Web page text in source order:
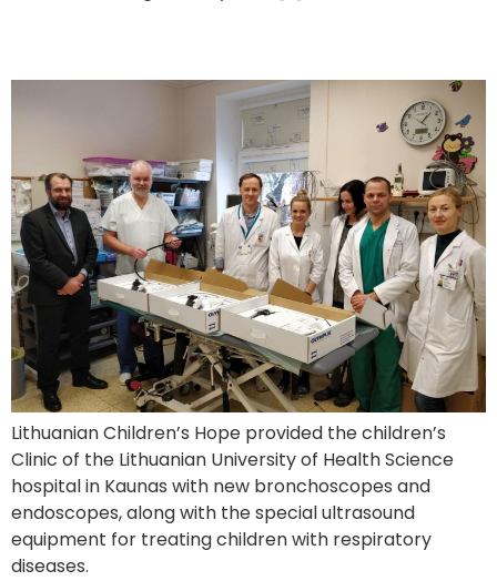
Lithuanian Children’s Hope provided the children’s
Clinic of the Lithuanian University of Health Science
hospital in Kaunas with new bronchoscopes and
endoscopes, along with the special ultrasound
equipment for treating children with respiratory
diseases.